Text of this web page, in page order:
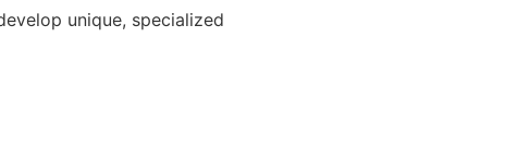
unique, specialized